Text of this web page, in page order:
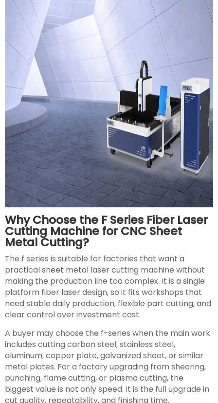
Why Choose the F Series Fiber Laser
Cutting Machine for CNC Sheet
Metal Cutting?
The f series is suitable for factories that want a
practical sheet metal laser cutting machine without
making the production line too complex. It is a single
platform fiber laser design, so it fits workshops that
need stable daily production, flexible part cutting, and
clear control over investment cost.
A buyer may choose the f-series when the main work
includes cutting carbon steel, stainless steel,
aluminum, copper plate, galvanized sheet, or similar
metal plates. For a factory upgrading from shearing,
punching, flame cutting, or plasma cutting, the
biggest value is not only speed. It is the full upgrade in
cut quality, repeatability, and finishing time.